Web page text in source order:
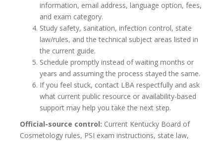
information, email address, language option, fees,
and exam category.
Study safety, sanitation, infection control, state
law/rules, and the technical subject areas listed in
the current guide.
Schedule promptly instead of waiting months or
years and assuming the process stayed the same.
If you feel stuck, contact LBA respectfully and ask
what current public resource or availability-based
support may help you take the next step.
Official-source control: Current Kentucky Board of
Cosmetology rules, PSI exam instructions, state law,